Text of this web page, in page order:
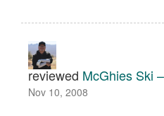
reviewed McGhies Ski
Nov 10, 2008